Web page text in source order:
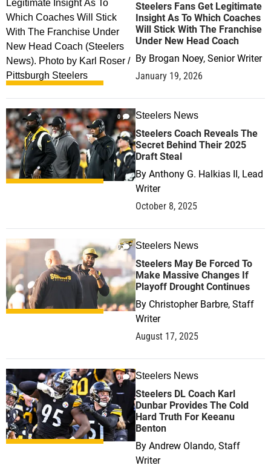
Steelers Fans Get Legitimate
Insight As To Which Coaches
Will Stick With The Franchise
Under New Head Coach
By Brogan Noey, Senior Writer
January 19, 2026
0 Steelers News
Steelers Coach Reveals The
Secret Behind Their 2025
Draft Steal
By Anthony G. Halkias II, Lead
Writer
October 8, 2025
0 Steelers News
Steelers May Be Forced To
Make Massive Changes If
Playoff Drought Continues
By Christopher Barbre, Staff
Writer
August 17, 2025
0 Steelers News
Steelers DL Coach Karl
Dunbar Provides The Cold
Hard Truth For Keeanu
Benton
By Andrew Olando, Staff
Writer